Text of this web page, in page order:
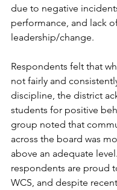
due to negative
performance, and lack
leadership/change.
Respondents felt that
not fairly and
discipline, the district
students for positive
group noted that
across the board was
above an adequate
respondents are proud
WCS, and despite